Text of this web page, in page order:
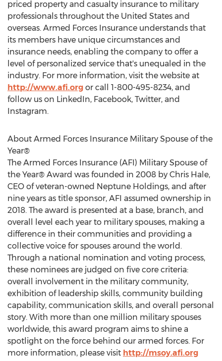
priced property and casualty insurance to military
professionals throughout the United States and
overseas. Armed Forces Insurance understands that
its members have unique circumstances and
insurance needs, enabling the company to offer a
level of personalized service that's unequaled in the
industry. For more information, visit the website at
http://www.afi.org or call 1-800-495-8234, and
follow us on LinkedIn, Facebook, Twitter, and
Instagram.
About Armed Forces Insurance Military Spouse of the
Year®
The Armed Forces Insurance (AFI) Military Spouse of
the Year® Award was founded in 2008 by Chris Hale,
CEO of veteran-owned Neptune Holdings, and after
nine years as title sponsor, AFI assumed ownership in
2018. The award is presented at a base, branch, and
overall level each year to military spouses, making a
difference in their communities and providing a
collective voice for spouses around the world.
Through a national nomination and voting process,
these nominees are judged on five core criteria:
overall involvement in the military community,
exhibition of leadership skills, community building
capability, communication skills, and overall personal
story. With more than one million military spouses
worldwide, this award program aims to shine a
spotlight on the force behind our armed forces. For
more information, please visit http://msoy.afi.org